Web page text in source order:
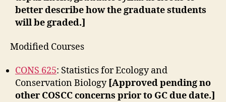
better describe how the graduate students
will be graded.]
Modified Courses
CONS 625: Statistics for Ecology and
Conservation Biology [Approved pending no
other COSCC concerns prior to GC due date.]